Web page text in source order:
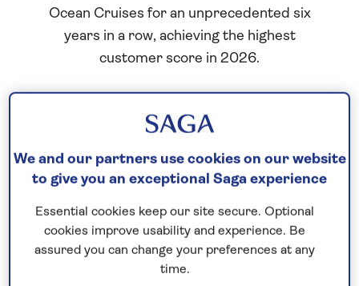
Ocean Cruises for an unprecedented six
years in a row, achieving the highest
customer score in 2026.
We and our partners use cookies on our website
to give you an exceptional Saga experience
Essential cookies keep our site secure. Optional
cookies improve usability and experience. Be
assured you can change your preferences at any
time.